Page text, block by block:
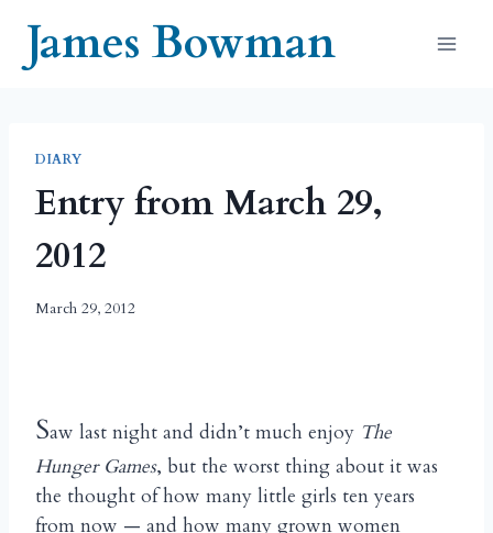
contentJames Bowman
DIARY
Entry from March 29,
2012
March 29, 2012
Saw last night and didn’t much enjoy The
Hunger Games, but the worst thing about it was
the thought of how many little girls ten years
from now — and how many grown women